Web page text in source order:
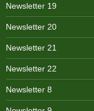
Newsletter 19
Newsletter 20
Newsletter 21
Newsletter 22
Newsletter 8